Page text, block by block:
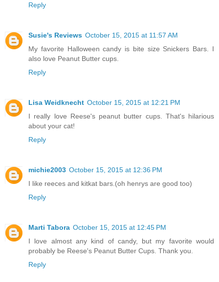
Reply
Susie's Reviews October 15, 2015 at 11:57 AM
My favorite Halloween candy is bite size Snickers Bars. I
also love Peanut Butter cups.
Reply
Lisa Weidknecht October 15, 2015 at 12:21 PM
I really love Reese's peanut butter cups. That's hilarious
about your cat!
Reply
michie2003 October 15, 2015 at 12:36 PM
I like reeces and kitkat bars.(oh henrys are good too)
Reply
Marti Tabora October 15, 2015 at 12:45 PM
I love almost any kind of candy, but my favorite would
probably be Reese's Peanut Butter Cups. Thank you.
Reply